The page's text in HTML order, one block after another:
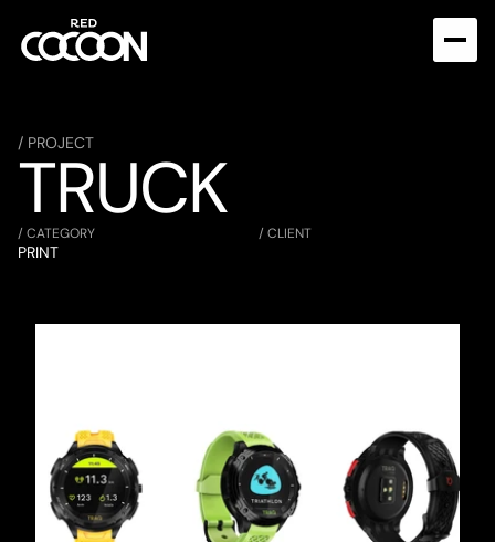
/ PROJECT
TRUCK
/ CATEGORY
PRINT
/ CLIENT